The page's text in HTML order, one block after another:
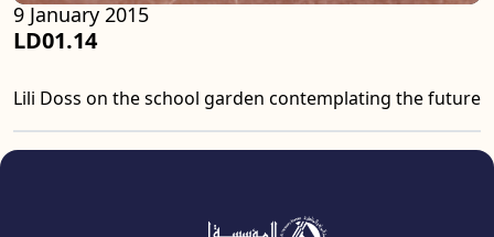
LD01.14
9 January 2015
Lili Doss on the school garden contemplating the future